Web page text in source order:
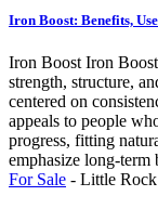
Iron Boost: Benefits,
Iron Boost Iron
strength, structure,
centered on
appeals to people
progress, fitting
emphasize long-term
For Sale - Little Rock